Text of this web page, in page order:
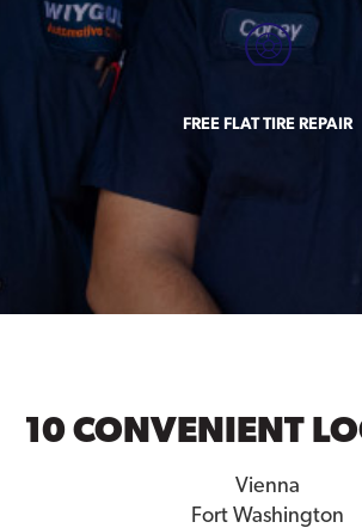
FREE FLAT TIRE REPAIR
10 CONVENIENT
Vienna
Fort Washington